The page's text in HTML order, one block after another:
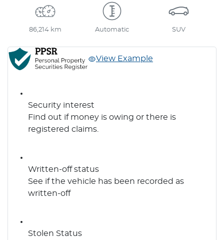
86,214 km Automatic SUV
View Example
Security interest
Find out if money is owing or there is
registered claims.
Written-off status
See if the vehicle has been recorded as
written-off
Stolen Status